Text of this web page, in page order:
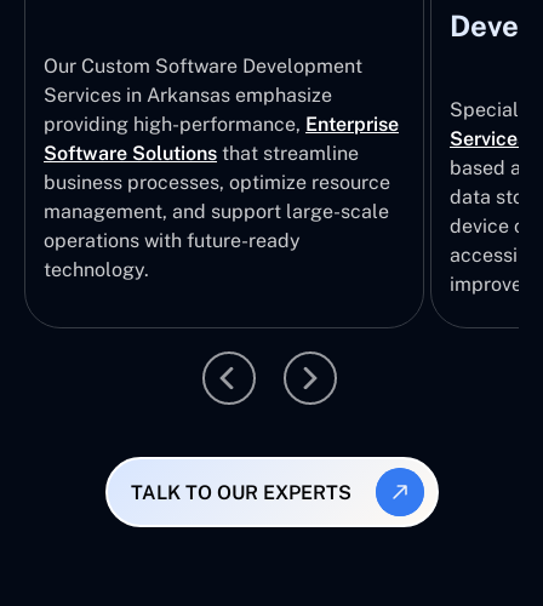
Our Custom Software Development
Services in Arkansas emphasize
providing high-performance, Enterprise
Software Solutions that streamline
business processes, optimize resource
management, and support large-scale
operations with future-ready
technology.
Services
based
data
device
TALK TO OUR EXPERTS